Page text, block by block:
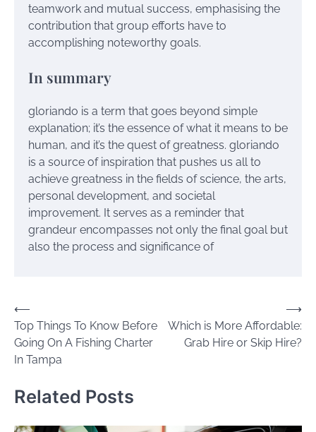
teamwork and mutual success, emphasising the
contribution that group efforts have to
accomplishing noteworthy goals.
In summary
gloriando is a term that goes beyond simple
explanation; it’s the essence of what it means to be
human, and it’s the quest of greatness. gloriando
is a source of inspiration that pushes us all to
achieve greatness in the fields of science, the arts,
personal development, and societal
improvement. It serves as a reminder that
grandeur encompasses not only the final goal but
also the process and significance of
Post
navigation
⟵
Top Things To Know Before
Going On A Fishing Charter
In Tampa
Which is More Affordable:
Grab Hire or Skip Hire?
⟶
Related Posts